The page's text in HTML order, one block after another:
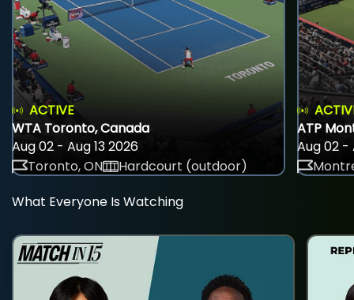
ACTIVE
WTA Toronto, Canada
Aug 02 - Aug 13 2026
Toronto, ON
Hardcourt (outdoor)
ATP
Aug 02 -
What Everyone Is Watching